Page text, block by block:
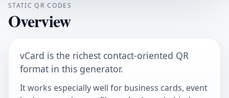
STATIC QR CODES
Overview
vCard is the richest contact-oriented QR
format in this generator.
It works especially well for business cards, event